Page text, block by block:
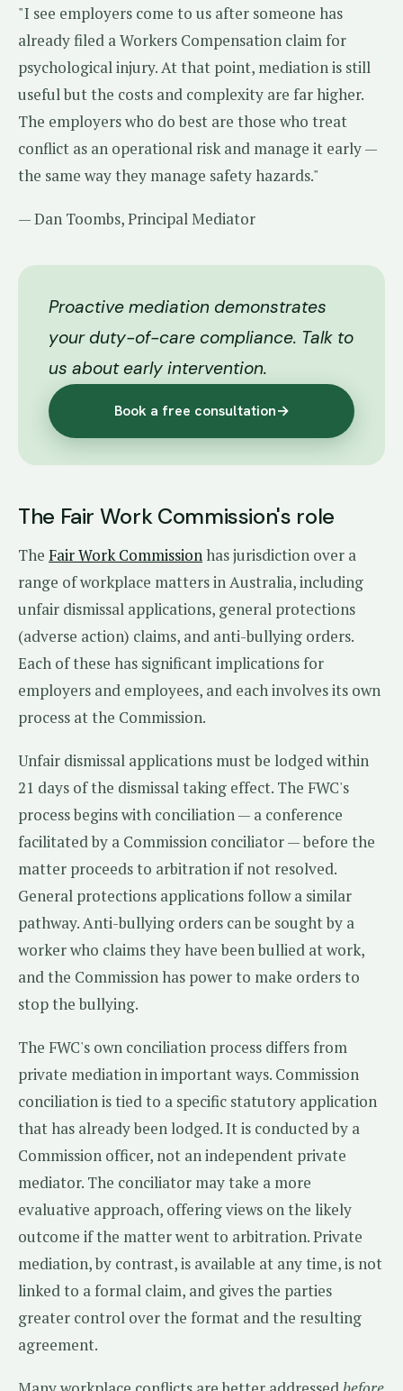
"I see employers come to us after someone has
already filed a Workers Compensation claim for
psychological injury. At that point, mediation is still
useful but the costs and complexity are far higher.
The employers who do best are those who treat
conflict as an operational risk and manage it early —
the same way they manage safety hazards."
— Dan Toombs, Principal Mediator
Proactive mediation demonstrates
your duty-of-care compliance. Talk to
us about early intervention.
Book a free consultation→
The Fair Work Commission's role
The Fair Work Commissionhas jurisdiction over a
range of workplace matters in Australia, including
unfair dismissal applications, general protections
(adverse action) claims, and anti-bullying orders.
Each of these has significant implications for
employers and employees, and each involves its own
process at the Commission.
Unfair dismissal applications must be lodged within
21 days of the dismissal taking effect. The FWC's
process begins with conciliation — a conference
facilitated by a Commission conciliator — before the
matter proceeds to arbitration if not resolved.
General protections applications follow a similar
pathway. Anti-bullying orders can be sought by a
worker who claims they have been bullied at work,
and the Commission has power to make orders to
stop the bullying.
The FWC's own conciliation process differs from
private mediation in important ways. Commission
conciliation is tied to a specific statutory application
that has already been lodged. It is conducted by a
Commission officer, not an independent private
mediator. The conciliator may take a more
evaluative approach, offering views on the likely
outcome if the matter went to arbitration. Private
mediation, by contrast, is available at any time, is not
linked to a formal claim, and gives the parties
greater control over the format and the resulting
agreement.